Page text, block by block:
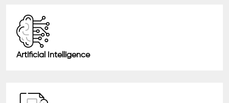
Artificial Intelligence